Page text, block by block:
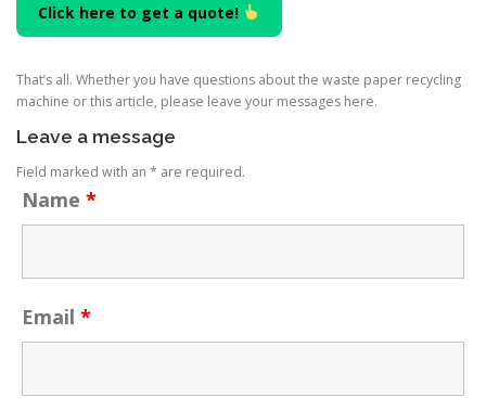
Click here to get a quote!
That’s all. Whether you have questions about the waste paper recycling
machine or this article, please leave your messages here.
Leave a message
Field marked with an * are required.
Name *
Email *